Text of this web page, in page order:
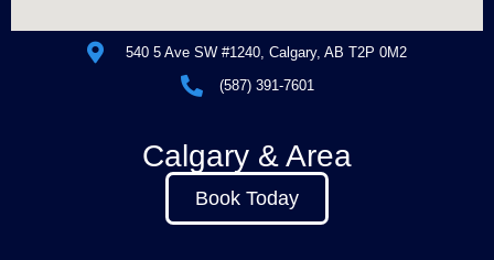
540 5 Ave SW #1240, Calgary, AB T2P 0M2
(587) 391-7601
Calgary & Area
Book Today